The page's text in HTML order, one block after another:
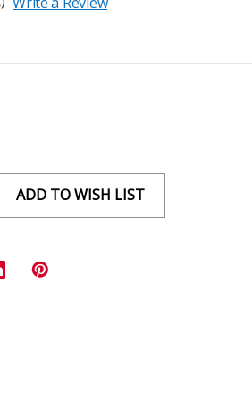
ADD TO WISH LIST